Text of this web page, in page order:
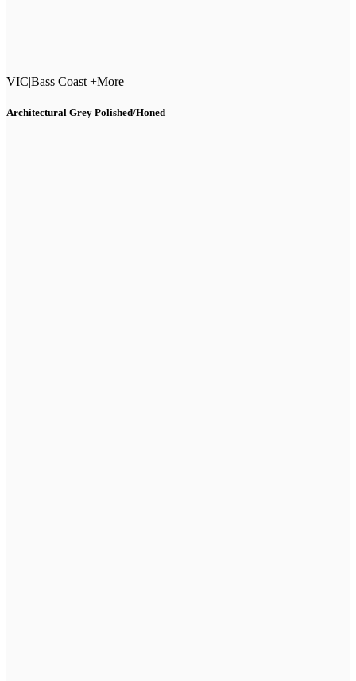
VIC|Bass Coast +More
Architectural Grey Polished/Honed